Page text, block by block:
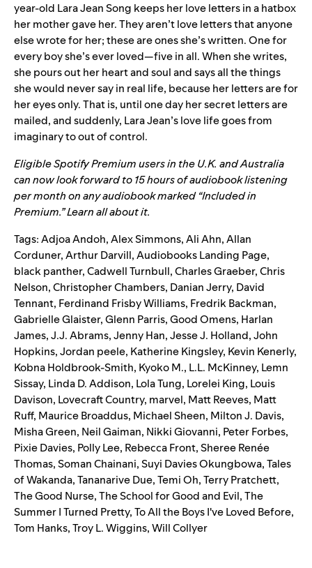
year-old Lara Jean Song keeps her love letters in a hatbox
her mother gave her. They aren’t love letters that anyone
else wrote for her; these are ones she’s written. One for
every boy she’s ever loved—five in all. When she writes,
she pours out her heart and soul and says all the things
she would never say in real life, because her letters are for
her eyes only. That is, until one day her secret letters are
mailed, and suddenly, Lara Jean’s love life goes from
imaginary to out of control.
Eligible Spotify Premium users in the U.K. and Australia
can now look forward to 15 hours of audiobook listening
per month on any audiobook marked “Included in
Premium.”Learn all about it.
Tags:Adjoa Andoh,Alex Simmons,Ali Ahn,Allan
Corduner,Arthur Darvill,Audiobooks Landing Page,
black panther,Cadwell Turnbull,Charles Graeber,Chris
Nelson,Christopher Chambers, Danian Jerry, David
Tennant, Ferdinand Frisby Williams, Fredrik Backman,
Gabrielle Glaister,Glenn Parris,Good Omens, Harlan
James,J.J. Abrams,Jenny Han,Jesse J. Holland,John
Hopkins,Jordan peele, Katherine Kingsley, Kevin Kenerly,
Kobna Holdbrook-Smith, Kyoko M., L.L. McKinney, Lemn
Sissay, Linda D. Addison, Lola Tung, Lorelei King, Louis
Davison, Lovecraft Country, marvel, Matt Reeves, Matt
Ruff, Maurice Broaddus, Michael Sheen, Milton J. Davis,
Misha Green, Neil Gaiman, Nikki Giovanni, Peter Forbes,
Pixie Davies, Polly Lee, Rebecca Front,Sheree Renée
Thomas,Soman Chainani,Suyi Davies Okungbowa,Tales
of Wakanda,Tananarive Due,Temi Oh,Terry Pratchett,
The Good Nurse,The School for Good and Evil,The
Summer I Turned Pretty,To All the Boys I've Loved Before,
Tom Hanks,Troy L. Wiggins,Will Collyer